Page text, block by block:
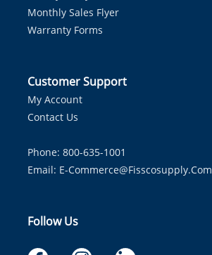
Monthly Sales Flyer
Warranty Forms
Customer Support
My Account
Contact Us
Phone: 800-635-1001
Email: E-Commerce@fisscosupply.com
Follow Us